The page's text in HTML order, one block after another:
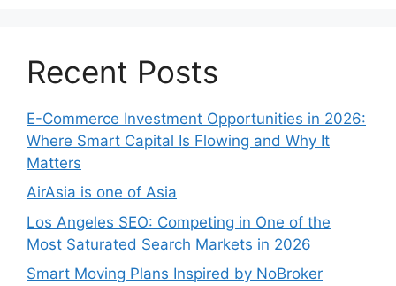
Recent Posts
E-Commerce Investment Opportunities in 2026:
Where Smart Capital Is Flowing and Why It
Matters
AirAsia is one of Asia
Los Angeles SEO: Competing in One of the
Most Saturated Search Markets in 2026
Smart Moving Plans Inspired by NoBroker